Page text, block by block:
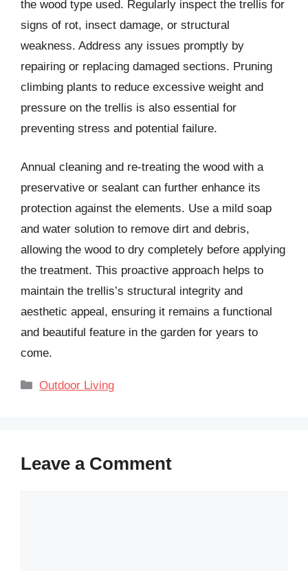
the wood type used. Regularly inspect the trellis for
signs of rot, insect damage, or structural
weakness. Address any issues promptly by
repairing or replacing damaged sections. Pruning
climbing plants to reduce excessive weight and
pressure on the trellis is also essential for
preventing stress and potential failure.
Annual cleaning and re-treating the wood with a
preservative or sealant can further enhance its
protection against the elements. Use a mild soap
and water solution to remove dirt and debris,
allowing the wood to dry completely before applying
the treatment. This proactive approach helps to
maintain the trellis’s structural integrity and
aesthetic appeal, ensuring it remains a functional
and beautiful feature in the garden for years to
come.
Categories
Outdoor Living
Leave a Comment